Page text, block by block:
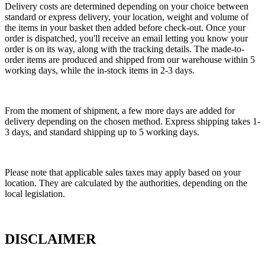
Delivery costs are determined depending on your choice between
standard or express delivery, your location, weight and volume of
the items in your basket then added before check-out. Once your
order is dispatched, you'll receive an email letting you know your
order is on its way, along with the tracking details. The made-to-
order items are produced and shipped from our warehouse within 5
working days, while the in-stock items in 2-3 days.
From the moment of shipment, a few more days are added for
delivery depending on the chosen method. Express shipping takes 1-
3 days, and standard shipping up to 5 working days.
Please note that applicable sales taxes may apply based on your
location. They are calculated by the authorities, depending on the
local legislation.
DISCLAIMER